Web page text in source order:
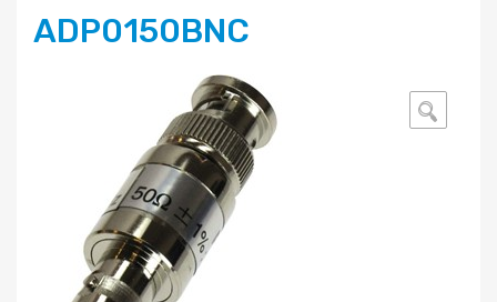
ADP0150BNC
🔍